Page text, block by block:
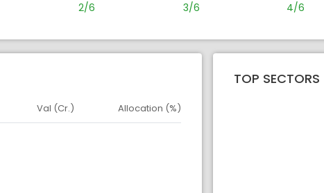
2/6 3/6 4/6
Asset
Val (Cr.) Allocation (%)
TOP SECTORS